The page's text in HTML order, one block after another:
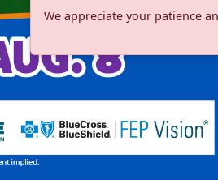
We appreciate your patience